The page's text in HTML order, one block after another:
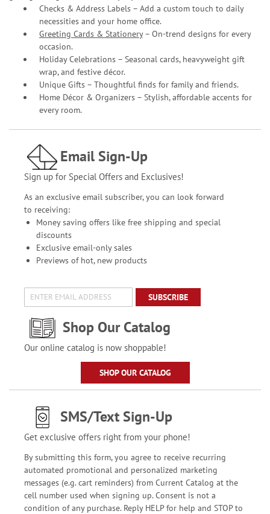
Checks & Address Labels – Add a custom touch to daily
necessities and your home office.
Greeting Cards & Stationery– On-trend designs for every
occasion.
Holiday Celebrations – Seasonal cards, heavyweight gift
wrap, and festive décor.
Unique Gifts – Thoughtful finds for family and friends.
Home Décor & Organizers – Stylish, affordable accents for
every room.
Email Sign-Up
Sign up for Special Offers and Exclusives!
As an exclusive email subscriber, you can look forward
to receiving:
Money saving offers like free shipping and special
discounts
Exclusive email-only sales
Previews of hot, new products
SUBSCRIBE
Shop Our Catalog
Our online catalog is now shoppable!
SHOP OUR CATALOG
SMS/Text Sign-Up
Get exclusive offers right from your phone!
By submitting this form, you agree to receive recurring
automated promotional and personalized marketing
messages (e.g. cart reminders) from Current Catalog at the
cell number used when signing up. Consent is not a
condition of any purchase. Reply HELP for help and STOP to